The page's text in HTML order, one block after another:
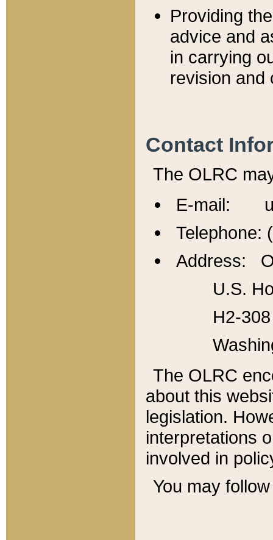
Providing
advice and
in carrying
revision and
Contact
The OLRC
E-mail:
Telephone:
Address:
U.S.
H2-
The OLRC
about this
legislation.
interpretations
involved in
You may